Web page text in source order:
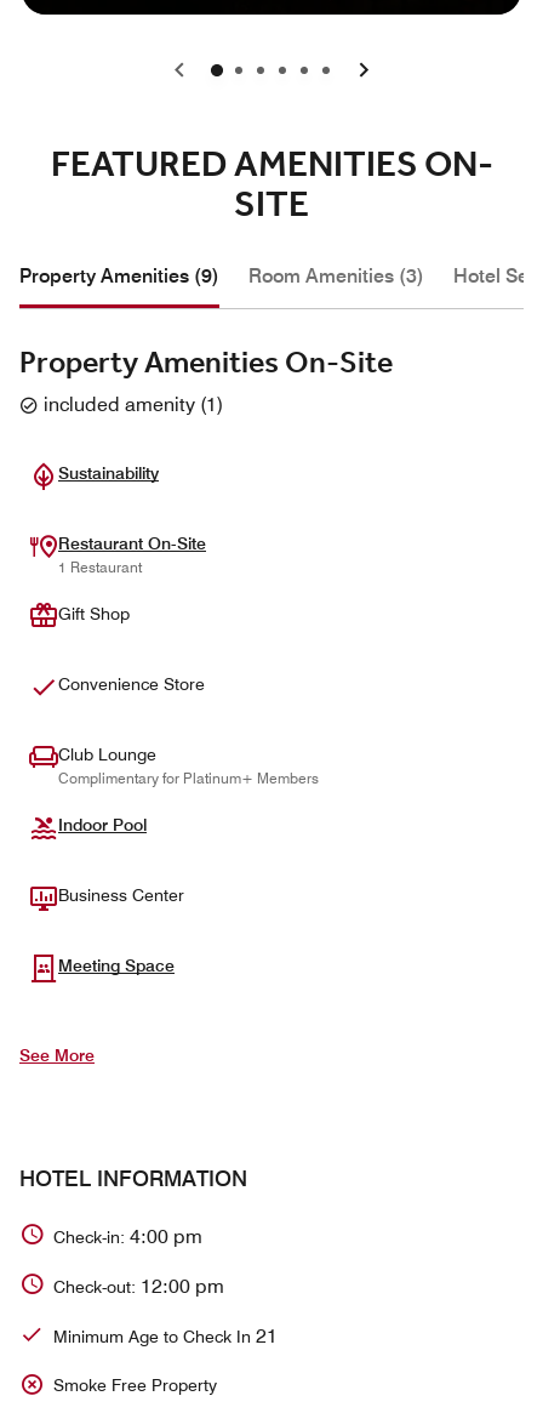
0 1 2 3 4 5
FEATURED AMENITIES ON-
SITE
Property Amenities (9) Room Amenities (3) Hotel
Property Amenities On-Site
included amenity (1)
Sustainability
Restaurant On-Site
1 Restaurant
Gift Shop
Convenience Store
Club Lounge
Complimentary for Platinum+ Members
Indoor Pool
Business Center
Meeting Space
See More
HOTEL INFORMATION
Check-in: 4:00 pm
Check-out: 12:00 pm
Minimum Age to Check In 21
Smoke Free Property